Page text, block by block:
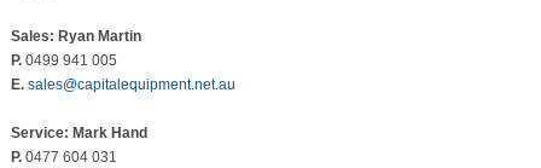
Sales: Ryan Martin
P. 0499 941 005
E. sales@capitalequipment.net.au
Service: Mark Hand
P. 0477 604 031